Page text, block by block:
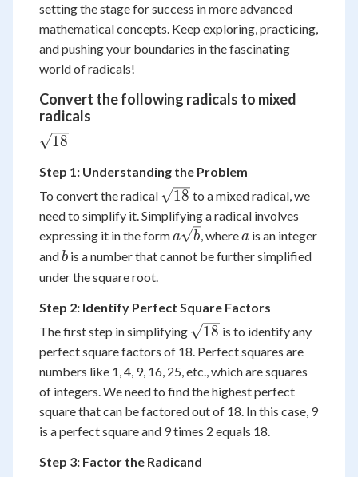
setting the stage for success in more advanced
mathematical concepts. Keep exploring, practicing,
and pushing your boundaries in the fascinating
world of radicals!
Convert the following radicals to mixed
radicals
\sqrt{18}
18
Step 1: Understanding the Problem
To convert the radical \sqrt{18}
18 to a mixed radical, we
need to simplify it. Simplifying a radical involves
expressing it in the forma\sqrt{b}
a b, wherea
a is an integer
andb
b is a number that cannot be further simplified
under the square root.
Step 2: Identify Perfect Square Factors
The first step in simplifying \sqrt{18}
18 is to identify any
perfect square factors of 18. Perfect squares are
numbers like 1, 4, 9, 16, 25, etc., which are squares
of integers. We need to find the highest perfect
square that can be factored out of 18. In this case, 9
is a perfect square and 9 times 2 equals 18.
Step 3: Factor the Radicand